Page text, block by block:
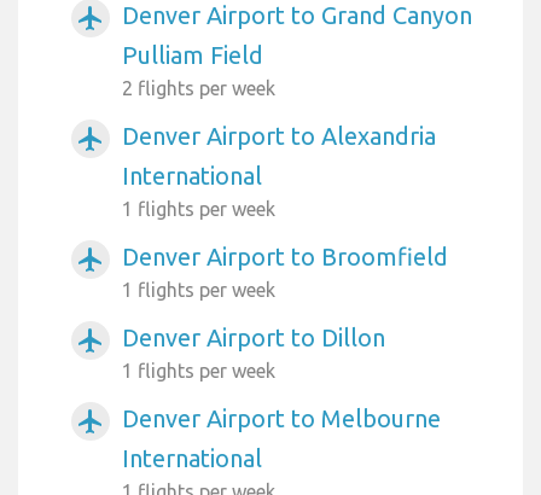
airplanemode_active
Denver Airport to Grand Canyon
Pulliam Field
2 flights per week
airplanemode_active
Denver Airport to Alexandria
International
1 flights per week
airplanemode_active Denver Airport to Broomfield
1 flights per week
airplanemode_active Denver Airport to Dillon
1 flights per week
airplanemode_active
Denver Airport to Melbourne
International